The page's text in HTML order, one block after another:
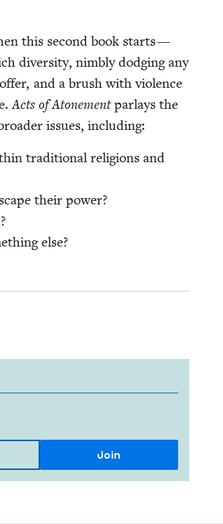
this sec­ond book starts —
diver­si­ty, nim­bly dodg­ing any
and a brush with vio­lence
Acts of Atone­mentpar­lays the
issues, including:
tra­di­tion­al reli­gions and
their power?
else?